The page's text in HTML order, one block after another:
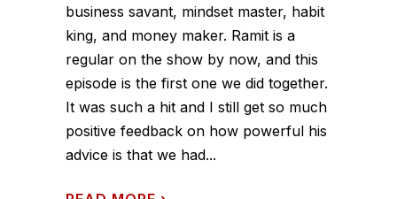
business savant, mindset master, habit
king, and money maker. Ramit is a
regular on the show by now, and this
episode is the first one we did together.
It was such a hit and I still get so much
positive feedback on how powerful his
advice is that we had...